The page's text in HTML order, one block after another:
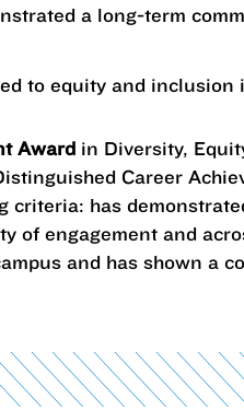
a long-term
to equity and inclusion
Award in Diversity,
Career
criteria: has
of engagement and
and has shown a